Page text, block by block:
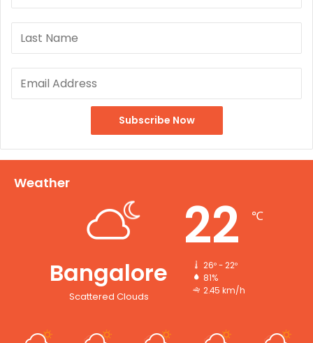
Weather
Bangalore
Scattered Clouds
22 ℃
26º - 22º
81%
2.45 km/h